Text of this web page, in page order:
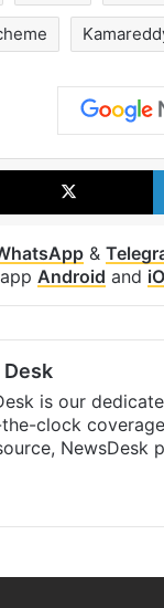
X
&
Android and
Desk
is our
clock
NewsDesk